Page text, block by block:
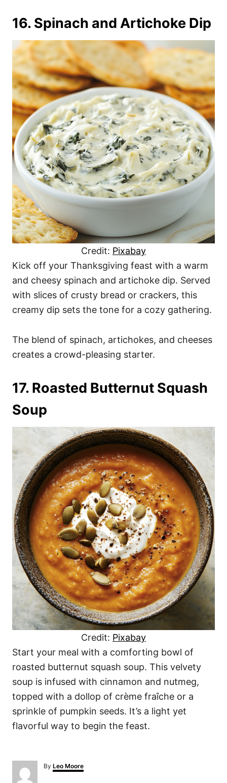
16. Spinach and Artichoke Dip
Credit: Pixabay
Kick off your Thanksgiving feast with a warm
and cheesy spinach and artichoke dip. Served
with slices of crusty bread or crackers, this
creamy dip sets the tone for a cozy gathering.
The blend of spinach, artichokes, and cheeses
creates a crowd-pleasing starter.
17. Roasted Butternut Squash
Soup
Credit: Pixabay
Start your meal with a comforting bowl of
roasted butternut squash soup. This velvety
soup is infused with cinnamon and nutmeg,
topped with a dollop of crème fraîche or a
sprinkle of pumpkin seeds. It’s a light yet
flavorful way to begin the feast.
By A
u
Leo Moore